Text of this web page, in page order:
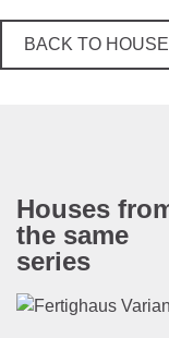
BACK TO
Houses
the same
series